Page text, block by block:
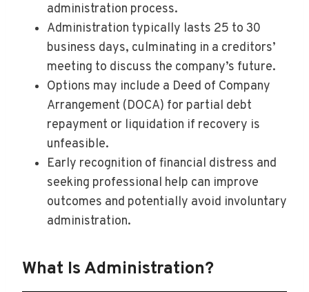
administration process.
Administration typically lasts 25 to 30
business days, culminating in a creditors’
meeting to discuss the company’s future.
Options may include a Deed of Company
Arrangement (DOCA) for partial debt
repayment or liquidation if recovery is
unfeasible.
Early recognition of financial distress and
seeking professional help can improve
outcomes and potentially avoid involuntary
administration.
What Is Administration?